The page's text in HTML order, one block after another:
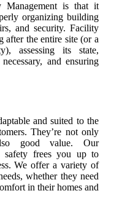
is that it
organizing building
and security. Facility
after the entire site (or a
assessing its state,
and ensuring
and suited to the
They’re not only
good value. Our
safety frees you up to
We offer a variety of
whether they need
in their homes and